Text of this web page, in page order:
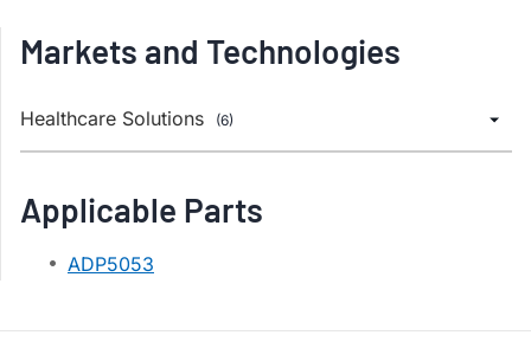
Markets and Technologies
Healthcare Solutions (6)
Applicable Parts
ADP5053